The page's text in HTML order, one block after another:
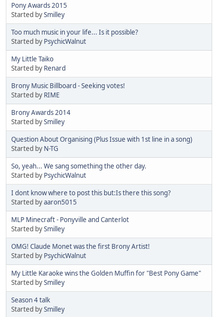
Pony Awards 2015
Started bySmilley
Too much music in your life... Is it possible?
Started by PsychicWalnut
My Little Taiko
Started by Renard
Brony Music Billboard - Seeking votes!
Started by RIME
Brony Awards 2014
Started bySmilley
Question About Organising (Plus Issue with 1st line in a song)
Started by N-TG
So, yeah... We sang something the other day.
Started by PsychicWalnut
I dont know where to post this but:Is there this song?
Started byaaron5015
MLP Minecraft - Ponyville and Canterlot
Started bySmilley
OMG! Claude Monet was the first Brony Artist!
Started by PsychicWalnut
My Little Karaoke wins the Golden Muffin for "Best Pony Game"
Started bySmilley
Season 4 talk
Started bySmilley